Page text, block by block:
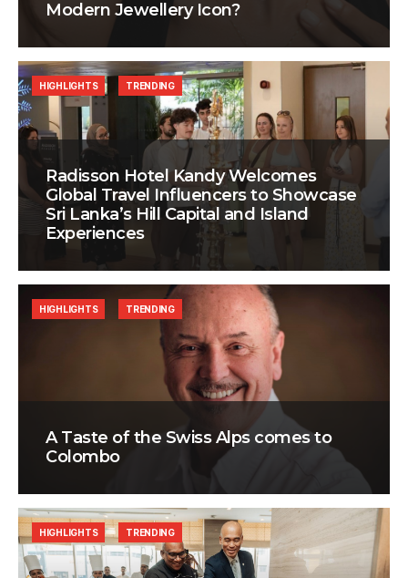
Modern Jewellery Icon?
Radisson Hotel Kandy Welcomes
Global Travel Influencers to Showcase
Sri Lanka’s Hill Capital and Island
Experiences
HIGHLIGHTS TRENDING
A Taste of the Swiss Alps comes to
Colombo
HIGHLIGHTS TRENDING
HIGHLIGHTS TRENDING